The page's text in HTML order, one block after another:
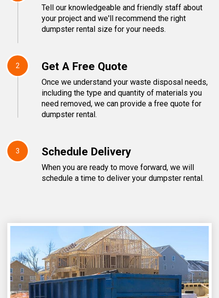
Tell our knowledgeable and friendly staff about
your project and we'll recommend the right
dumpster rental size for your needs.
2 Get A Free Quote
Once we understand your waste disposal needs,
including the type and quantity of materials you
need removed, we can provide a free quote for
dumpster rental.
3 Schedule Delivery
When you are ready to move forward, we will
schedule a time to deliver your dumpster rental.